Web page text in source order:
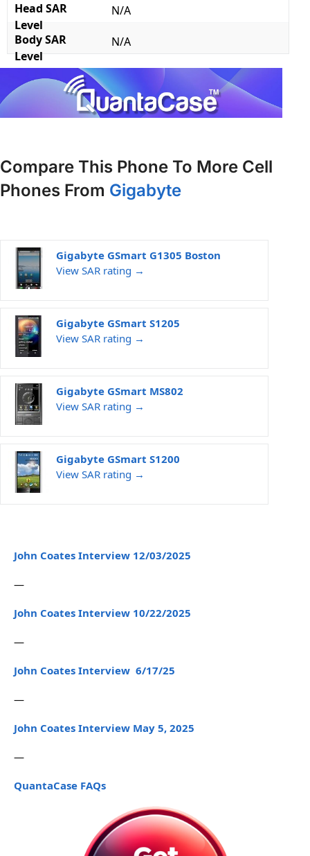
Head SAR
Level
N/A
Body SAR
Level
N/A
Compare This Phone To More Cell
Phones From Gigabyte
Gigabyte GSmart G1305 Boston
View SAR rating →
Gigabyte GSmart S1205
View SAR rating →
Gigabyte GSmart MS802
View SAR rating →
Gigabyte GSmart S1200
View SAR rating →
John Coates Interview 12/03/2025
—
John Coates Interview 10/22/2025
—
John Coates Interview 6/17/25
—
John Coates Interview May 5, 2025
—
QuantaCase FAQs